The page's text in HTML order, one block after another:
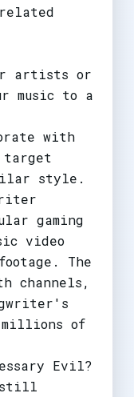
artists or
music to a
with
target
style.
gaming
video
The
channels,
millions of
Evil?
still